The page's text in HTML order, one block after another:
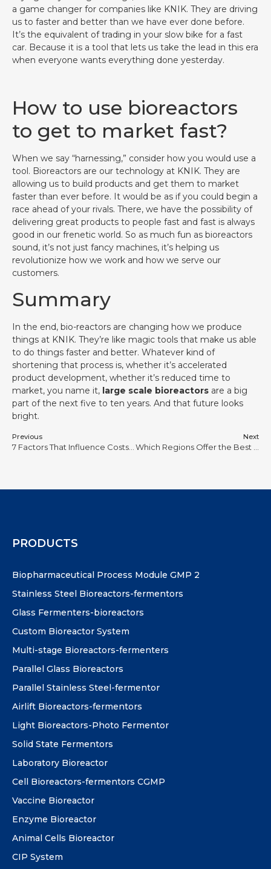
a game changer for companies like KNIK. They are driving
us to faster and better than we have ever done before.
It’s the equivalent of trading in your slow bike for a fast
car. Because it is a tool that lets us take the lead in this era
when everyone wants everything done yesterday.
How to use bioreactors
to get to market fast?
When we say “harnessing,” consider how you would use a
tool. Bioreactors are our technology at KNIK. They are
allowing us to build products and get them to market
faster than ever before. It would be as if you could begin a
race ahead of your rivals. There, we have the possibility of
delivering great products to people fast and fast is always
good in our frenetic world. So as much fun as bioreactors
sound, it’s not just fancy machines, it’s helping us
revolutionize how we work and how we serve our
customers.
Summary
In the end, bio-reactors are changing how we produce
things at KNIK. They’re like magic tools that make us able
to do things faster and better. Whatever kind of
shortening that process is, whether it’s accelerated
product development, whether it’s reduced time to
market, you name it, large scale bioreactors are a big
part of the next five to ten years. And that future looks
bright.
Previous Next
PRODUCTS
Biopharmaceutical Process Module GMP 2
Stainless Steel Bioreactors-fermentors
Glass Fermenters-bioreactors
Custom Bioreactor System
Multi-stage Bioreactors-fermenters
Parallel Glass Bioreactors
Parallel Stainless Steel-fermentor
Airlift Bioreactors-fermentors
Light Bioreactors-Photo Fermentor
Solid State Fermentors
Laboratory Bioreactor
Cell Bioreactors-fermentors CGMP
Vaccine Bioreactor
Enzyme Bioreactor
Animal Cells Bioreactor
CIP System